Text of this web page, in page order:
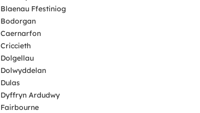
Blaenau Ffestiniog
Bodorgan
Caernarfon
Criccieth
Dolgellau
Dolwyddelan
Dulas
Dyffryn Ardudwy
Fairbourne